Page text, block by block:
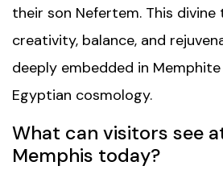
their son Nefertem. This
creativity, balance, and
deeply embedded in
Egyptian cosmology.
What can visitors see
Memphis today?